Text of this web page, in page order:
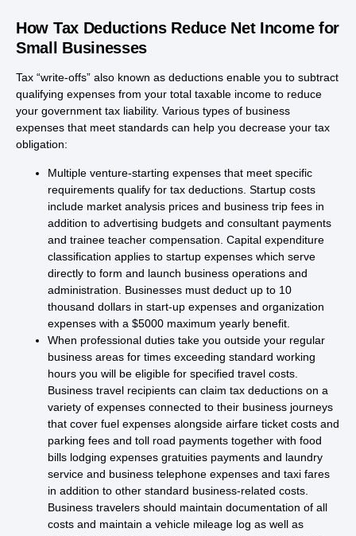
How Tax Deductions Reduce Net Income for
Small Businesses
Tax “write-offs” also known as deductions enable you to subtract
qualifying expenses from your total taxable income to reduce
your government tax liability. Various types of business
expenses that meet standards can help you decrease your tax
obligation:
Multiple venture-starting expenses that meet specific
requirements qualify for tax deductions. Startup costs
include market analysis prices and business trip fees in
addition to advertising budgets and consultant payments
and trainee teacher compensation. Capital expenditure
classification applies to startup expenses which serve
directly to form and launch business operations and
administration. Businesses must deduct up to 10
thousand dollars in start-up expenses and organization
expenses with a $5000 maximum yearly benefit.
When professional duties take you outside your regular
business areas for times exceeding standard working
hours you will be eligible for specified travel costs.
Business travel recipients can claim tax deductions on a
variety of expenses connected to their business journeys
that cover fuel expenses alongside airfare ticket costs and
parking fees and toll road payments together with food
bills lodging expenses gratuities payments and laundry
service and business telephone expenses and taxi fares
in addition to other standard business-related costs.
Business travelers should maintain documentation of all
costs and maintain a vehicle mileage log as well as